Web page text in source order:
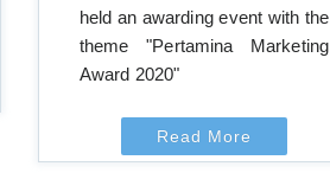
held an awarding event with the
theme "Pertamina Marketing
Award 2020"
Read More